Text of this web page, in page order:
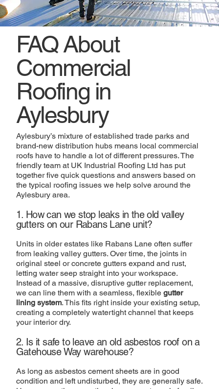
FAQ About
Commercial
Roofing in
Aylesbury
Aylesbury’s mixture of established trade parks and
brand-new distribution hubs means local commercial
roofs have to handle a lot of different pressures. The
friendly team at UK Industrial Roofing Ltd has put
together five quick questions and answers based on
the typical roofing issues we help solve around the
Aylesbury area.
1. How can we stop leaks in the old valley
gutters on our Rabans Lane unit?
Units in older estates like Rabans Lane often suffer
from leaking valley gutters. Over time, the joints in
original steel or concrete gutters expand and rust,
letting water seep straight into your workspace.
Instead of a massive, disruptive gutter replacement,
we can line them with a seamless, flexible gutter
lining system. This fits right inside your existing setup,
creating a completely watertight channel that keeps
your interior dry.
2. Is it safe to leave an old asbestos roof on a
Gatehouse Way warehouse?
As long as asbestos cement sheets are in good
condition and left undisturbed, they are generally safe.